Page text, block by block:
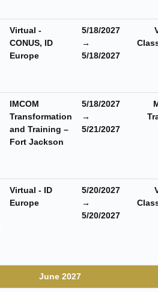
Virtual -
CONUS, ID
Europe
5/18/2027
→
5/18/2027
IMCOM
Transformation
and Training –
Fort Jackson
5/18/2027
→
5/21/2027
Virtual - ID
Europe
5/20/2027
→
5/20/2027
June 2027